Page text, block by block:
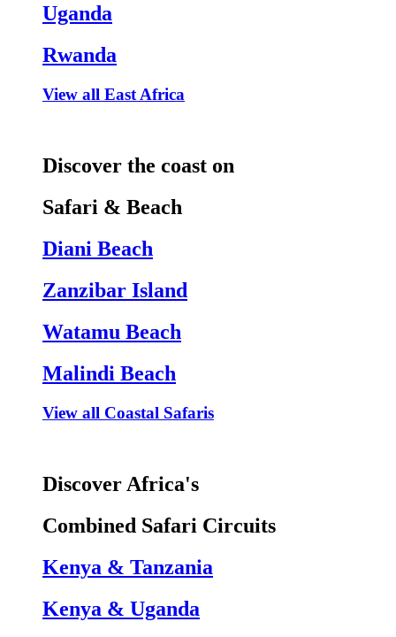
Uganda
Rwanda
View all East Africa
Discover the coast on
Safari & Beach
Diani Beach
Zanzibar Island
Watamu Beach
Malindi Beach
View all Coastal Safaris
Discover Africa's
Combined Safari Circuits
Kenya & Tanzania
Kenya & Uganda